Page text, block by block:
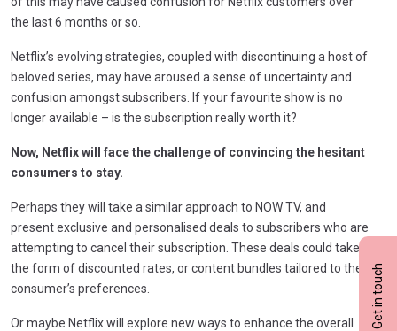
Get in touch
the last 6 months or so.
Netflix’s evolving strategies, coupled with discontinuing a host of
beloved series, may have aroused a sense of uncertainty and
confusion amongst subscribers. If your favourite show is no
longer available – is the subscription really worth it?
Now, Netflix will face the challenge of convincing the hesitant
consumers to stay.
Perhaps they will take a similar approach to NOW TV, and
present exclusive and personalised deals to subscribers who are
attempting to cancel their subscription. These deals could take
the form of discounted rates, or content bundles tailored to the
consumer’s preferences.
Or maybe Netflix will explore new ways to enhance the overall